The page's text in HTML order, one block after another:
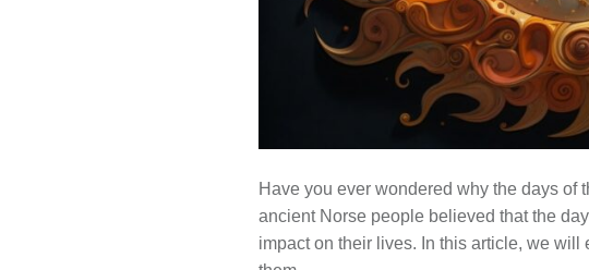
Have you ever wondered why the days of
ancient Norse people believed that the
impact on their lives. In this article, we